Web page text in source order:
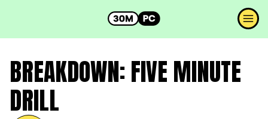
BREAKDOWN: FIVE MINUTE
DRILL